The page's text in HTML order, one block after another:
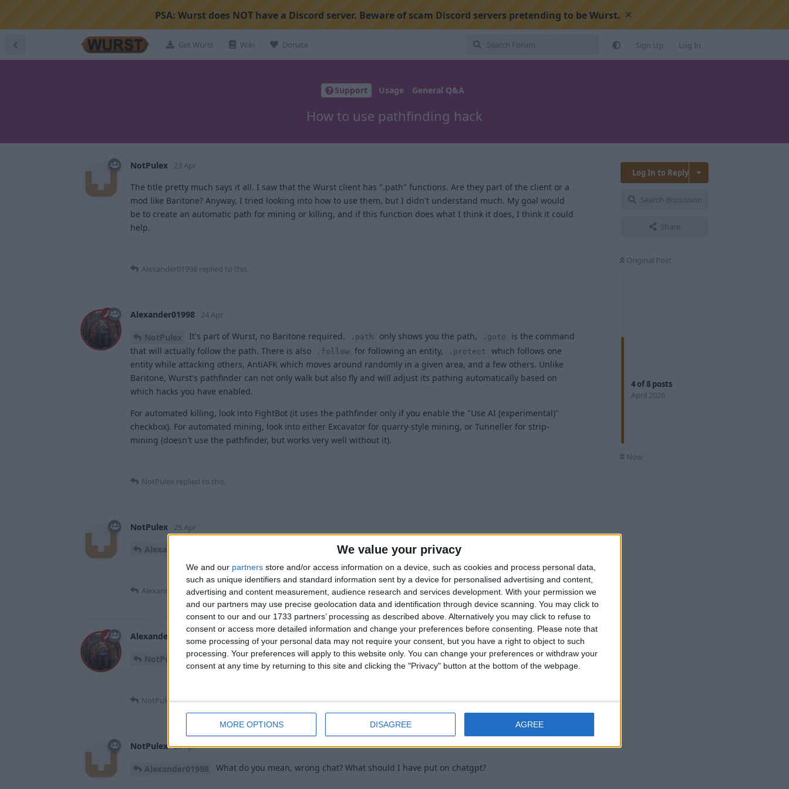
We value your privacy
We and our partners store and/or access information on a device, such as cookies and process personal data,
such as unique identifiers and standard information sent by a device for personalised advertising and content,
advertising and content measurement, audience research and services development. With your permission we
and our partners may use precise geolocation data and identification through device scanning. You may click to
consent to our and our 1733 partners’ processing as described above. Alternatively you may click to refuse to
consent or access more detailed information and change your preferences before consenting.
Please note that
some processing of your personal data may not require your consent, but you have a right to object to such
processing. Your preferences will apply to this website only. You can change your preferences or withdraw your
consent at any time by returning to this site and clicking the "Privacy" button at the bottom of the webpage.
MORE OPTIONS DISAGREE AGREE
PSA: Wurst does NOT have a Discord server. Beware of scam Discord servers pretending to be Wurst. ×
Get Wurst Wiki Donate Sign Up Log In
Support Usage General Q&A
How to use pathfinding hack
Log In to Reply
Search discussion
Share
Original Post
4 of8 posts
April 2026
Now
NotPulex 23 Apr
The title pretty much says it all. I saw that the Wurst client has ".path" functions. Are they part of the client or a
mod like Baritone? Anyway, I tried looking into how to use them, but I didn't understand much. My goal would
be to create an automatic path for mining or killing, and if this function does what I think it does, I think it could
help.
Alexander01998 replied to this.
Alexander01998 24 Apr
NotPulex It's part of Wurst, no Baritone required. .path only shows you the path, .goto
is the command
that will actually follow the path. There is also
.follow for following an entity, .protect
which follows one
entity while attacking others, AntiAFK which moves around randomly in a given area, and a few others. Unlike
Baritone, Wurst's pathfinder can not only walk but also fly and will adjust its pathing automatically based on
which hacks you have enabled.
For automated killing, look into FightBot (it uses the pathfinder only if you enable the "Use AI (experimental)"
checkbox). For automated mining, look into either Excavator for quarry-style mining, or Tunneller for strip-
mining (doesn't use the pathfinder, but works very well without it).
NotPulex replied to this.
NotPulex 25 Apr
Alexander01998 should I still use python or ahk?should I still use python or ahk?
1
Reply
Alexander01998replied to this.
Alexander01998
NotPulex Wrong chat, I think you meant to type that into ChatGPT or something.
NotPulexreplied to this.
NotPulex 26 Apr
Alexander01998 What do you mean, wrong chat? What should I have put on chatgpt?